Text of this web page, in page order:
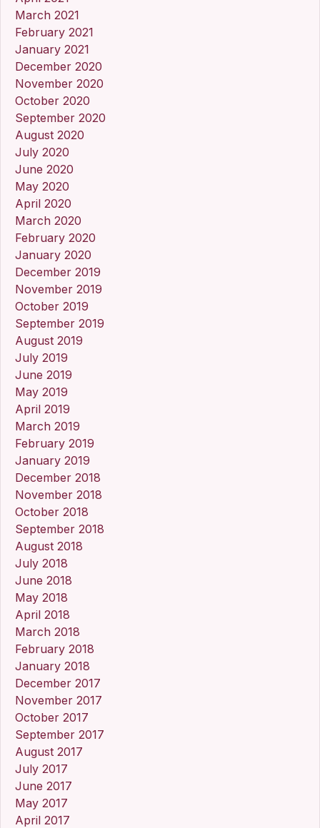
March 2021
February 2021
January 2021
December 2020
November 2020
October 2020
September 2020
August 2020
July 2020
June 2020
May 2020
April 2020
March 2020
February 2020
January 2020
December 2019
November 2019
October 2019
September 2019
August 2019
July 2019
June 2019
May 2019
April 2019
March 2019
February 2019
January 2019
December 2018
November 2018
October 2018
September 2018
August 2018
July 2018
June 2018
May 2018
April 2018
March 2018
February 2018
January 2018
December 2017
November 2017
October 2017
September 2017
August 2017
July 2017
June 2017
May 2017
April 2017